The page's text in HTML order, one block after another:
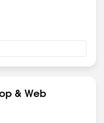
& Web